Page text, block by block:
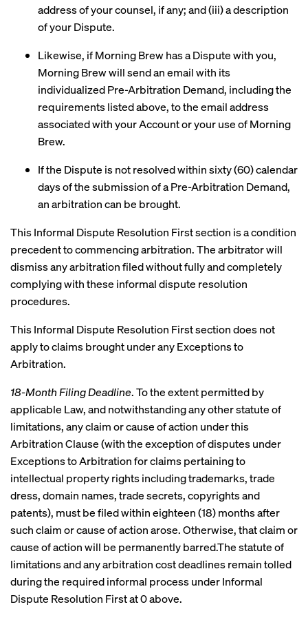
address of your counsel, if any; and (iii) a description
of your Dispute.
Likewise, if Morning Brew has a Dispute with you,
Morning Brew will send an email with its
individualized Pre-Arbitration Demand, including the
requirements listed above, to the email address
associated with your Account or your use of Morning
Brew.
If the Dispute is not resolved within sixty (60) calendar
days of the submission of a Pre-Arbitration Demand,
an arbitration can be brought.
This Informal Dispute Resolution First section is a condition
precedent to commencing arbitration. The arbitrator will
dismiss any arbitration filed without fully and completely
complying with these informal dispute resolution
procedures.
This Informal Dispute Resolution First section does not
apply to claims brought under any Exceptions to
Arbitration.
18-Month Filing Deadline. To the extent permitted by
applicable Law, and notwithstanding any other statute of
limitations, any claim or cause of action under this
Arbitration Clause (with the exception of disputes under
Exceptions to Arbitration for claims pertaining to
intellectual property rights including trademarks, trade
dress, domain names, trade secrets, copyrights and
patents), must be filed within eighteen (18) months after
such claim or cause of action arose. Otherwise, that claim or
cause of action will be permanently barred.The statute of
limitations and any arbitration cost deadlines remain tolled
during the required informal process under Informal
Dispute Resolution First at 0 above.